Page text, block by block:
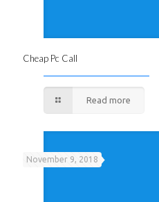
Cheap Pc Call
Read more
November 9, 2018